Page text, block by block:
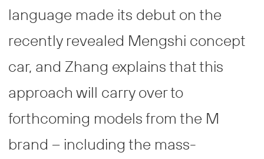
language made its debut on the
recently revealed Mengshi concept
car, and Zhang explains that this
approach will carry over to
forthcoming models from the M
brand – including the mass-